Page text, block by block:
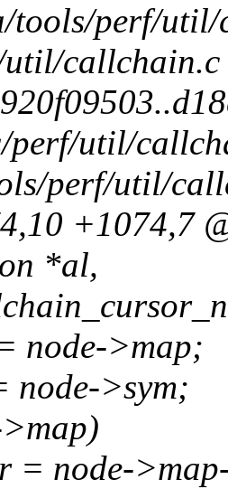
tools/perf/util/
callchain.c
perf/util/
perf/util/
+1074,7
*al,
node->map;
node->sym;
= node-